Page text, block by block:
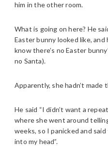
him in the other room.
What is going on here? He
Easter bunny looked like, and
know there’s no Easter
no Santa).
Apparently, she hadn’t made
He said “I didn’t want a
where she went around
weeks, so I panicked and
into my head”.